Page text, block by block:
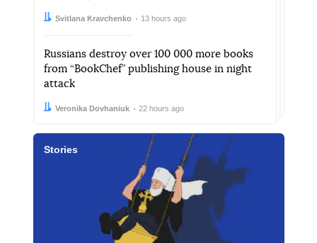
Author:
Svitlana Kravchenko
Date: 13 hours ago
Russians destroy over 100 000 more books
from “BookChef” publishing house in night
attack
Author:
Veronika Dovhaniuk
Date: 22 hours ago
Stories